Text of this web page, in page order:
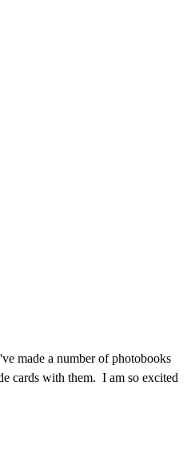
made a number of photobooks
cards with them. I am so excited